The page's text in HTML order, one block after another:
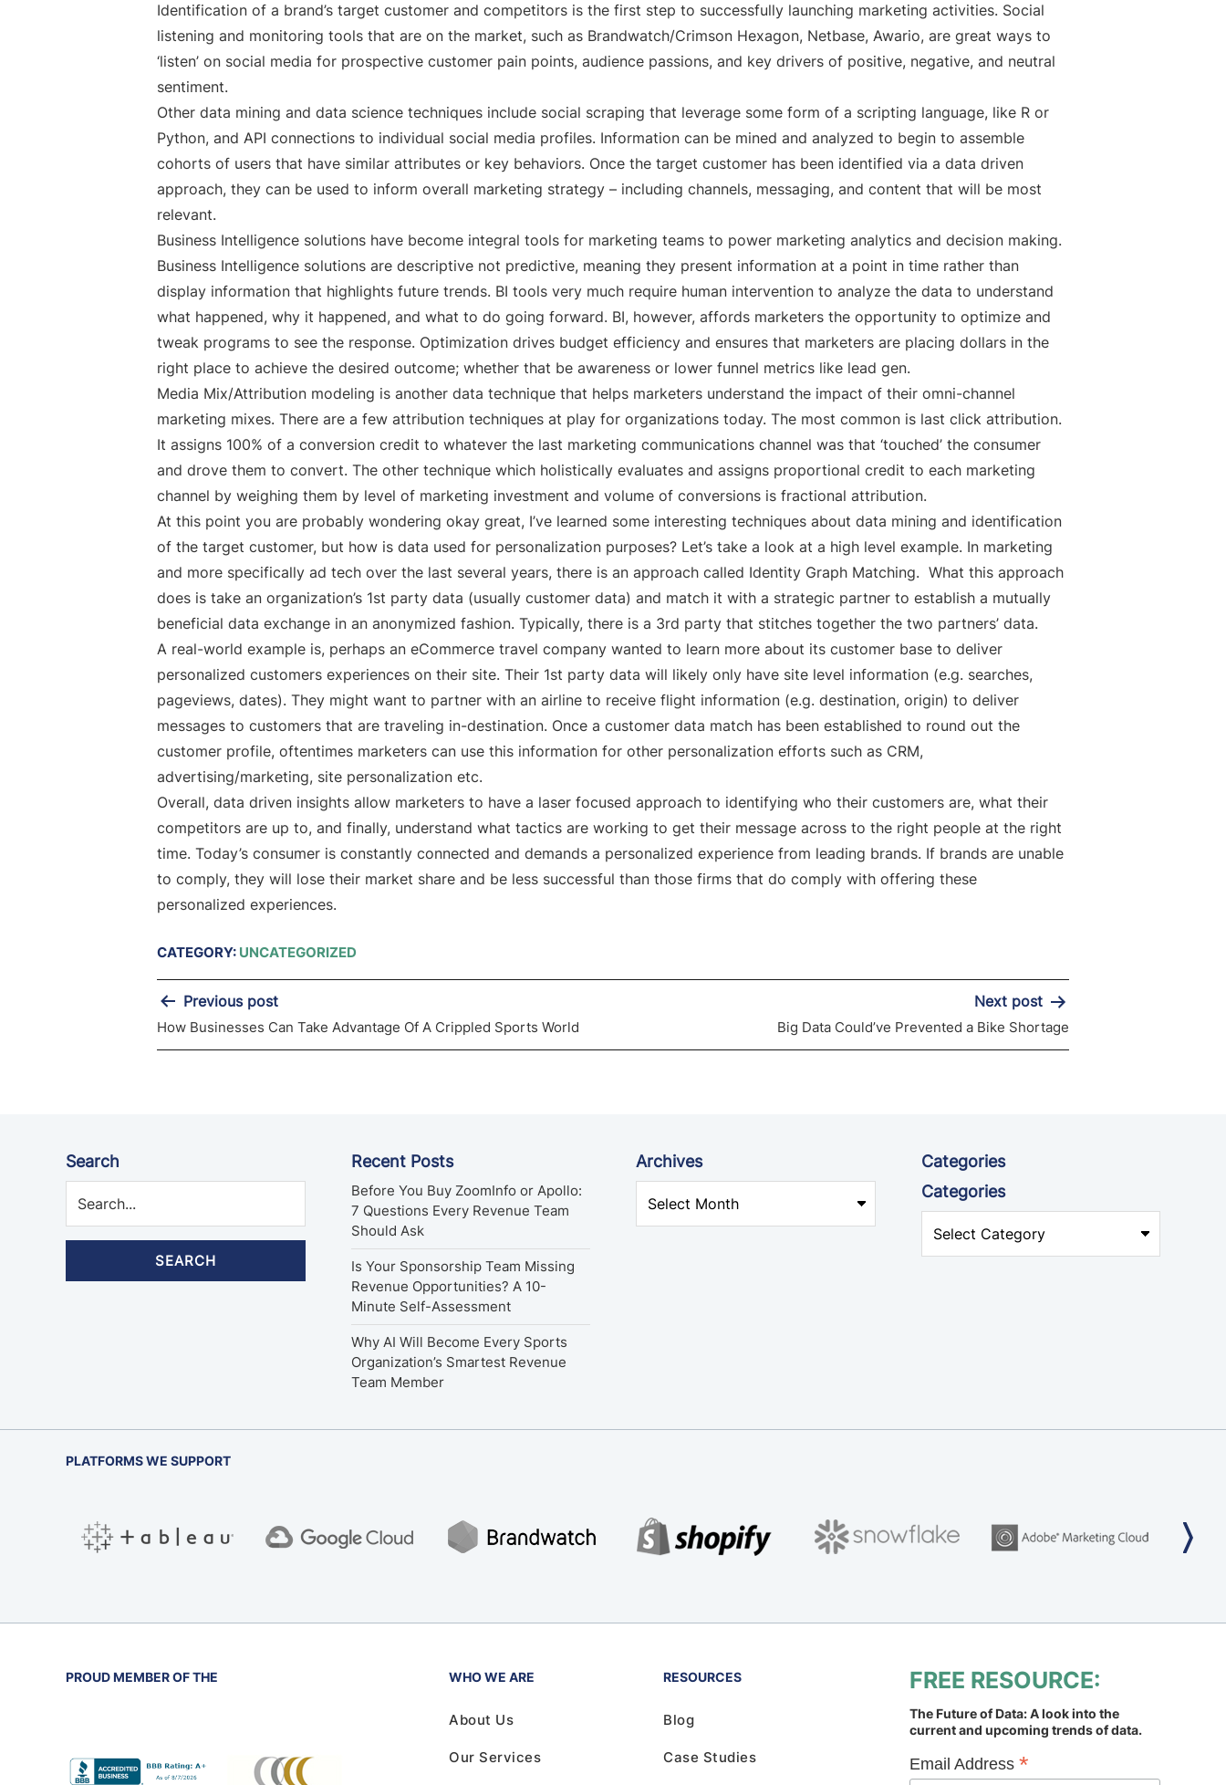
Identification of a brand’s target customer and competitors is the first step to successfully launching marketing activities. Social
listening and monitoring tools that are on the market, such as Brandwatch/Crimson Hexagon, Netbase, Awario, are great ways to
‘listen’ on social media for prospective customer pain points, audience passions, and key drivers of positive, negative, and neutral
sentiment.
Other data mining and data science techniques include social scraping that leverage some form of a scripting language, like R or
Python, and API connections to individual social media profiles. Information can be mined and analyzed to begin to assemble
cohorts of users that have similar attributes or key behaviors. Once the target customer has been identified via a data driven
approach, they can be used to inform overall marketing strategy – including channels, messaging, and content that will be most
relevant.
Business Intelligence solutions have become integral tools for marketing teams to power marketing analytics and decision making.
Business Intelligence solutions are descriptive not predictive, meaning they present information at a point in time rather than
display information that highlights future trends. BI tools very much require human intervention to analyze the data to understand
what happened, why it happened, and what to do going forward. BI, however, affords marketers the opportunity to optimize and
tweak programs to see the response. Optimization drives budget efficiency and ensures that marketers are placing dollars in the
right place to achieve the desired outcome; whether that be awareness or lower funnel metrics like lead gen.
Media Mix/Attribution modeling is another data technique that helps marketers understand the impact of their omni-channel
marketing mixes. There are a few attribution techniques at play for organizations today. The most common is last click attribution.
It assigns 100% of a conversion credit to whatever the last marketing communications channel was that ‘touched’ the consumer
and drove them to convert. The other technique which holistically evaluates and assigns proportional credit to each marketing
channel by weighing them by level of marketing investment and volume of conversions is fractional attribution.
At this point you are probably wondering okay great, I’ve learned some interesting techniques about data mining and identification
of the target customer, but how is data used for personalization purposes? Let’s take a look at a high level example. In marketing
and more specifically ad tech over the last several years, there is an approach called Identity Graph Matching. What this approach
does is take an organization’s 1st party data (usually customer data) and match it with a strategic partner to establish a mutually
beneficial data exchange in an anonymized fashion. Typically, there is a 3rd party that stitches together the two partners’ data.
A real-world example is, perhaps an eCommerce travel company wanted to learn more about its customer base to deliver
personalized customers experiences on their site. Their 1st party data will likely only have site level information (e.g. searches,
pageviews, dates). They might want to partner with an airline to receive flight information (e.g. destination, origin) to deliver
messages to customers that are traveling in-destination. Once a customer data match has been established to round out the
customer profile, oftentimes marketers can use this information for other personalization efforts such as CRM,
advertising/marketing, site personalization etc.
Overall, data driven insights allow marketers to have a laser focused approach to identifying who their customers are, what their
competitors are up to, and finally, understand what tactics are working to get their message across to the right people at the right
time. Today’s consumer is constantly connected and demands a personalized experience from leading brands. If brands are unable
to comply, they will lose their market share and be less successful than those firms that do comply with offering these
personalized experiences.
CATEGORY: UNCATEGORIZED
Post
navigation
Previous post
How Businesses Can Take Advantage Of A Crippled Sports World
Next post
Big Data Could’ve Prevented a Bike Shortage
Search
SEARCH
Recent Posts
Before You Buy ZoomInfo or Apollo:
7 Questions Every Revenue Team
Should Ask
Is Your Sponsorship Team Missing
Revenue Opportunities? A 10-
Minute Self-Assessment
Why AI Will Become Every Sports
Organization’s Smartest Revenue
Team Member
Archives
Categories
Categories
PLATFORMS WE SUPPORT
PROUD MEMBER OF THE WHO WE ARE
About Us
Our Services
RESOURCES
Blog
Case Studies
FREE RESOURCE:
The Future of Data: A look into the
current and upcoming trends of data.
Email Address *